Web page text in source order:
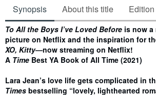
Synopsis About this title
Synopsis
To All the Boys I’ve Loved Before is now a
picture on Netflix and the inspiration for
XO, Kitty—now streaming on Netflix!
A Time Best YA Book of All Time (2021)
Lara Jean’s love life gets complicated in
Times bestselling “lovely, lighthearted